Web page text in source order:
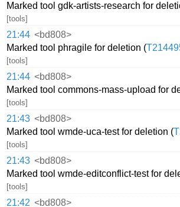
Marked tool gdk-artists-research for
[tools]
21:44 <bd808>
Marked tool phragile for deletion (
[tools]
21:44 <bd808>
Marked tool commons-mass-upload for
[tools]
21:43 <bd808>
Marked tool wmde-uca-test for deletion (
[tools]
21:43 <bd808>
Marked tool wmde-editconflict-test for
[tools]
21:42 <bd808>